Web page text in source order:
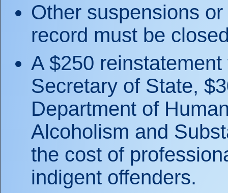
Other suspensions
record must be
A $250
Secretary of State,
Department of
Alcoholism and
the cost of
indigent offenders.